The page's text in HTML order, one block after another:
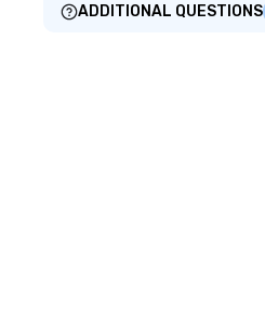
ADDITIONAL QUESTIONS